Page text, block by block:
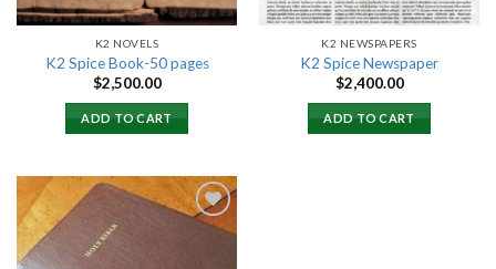
K2 NOVELS
K2 Spice Book-50 pages
$2,500.00
ADD TO CART
K2 NEWSPAPERS
K2 Spice Newspaper
$2,400.00
ADD TO CART